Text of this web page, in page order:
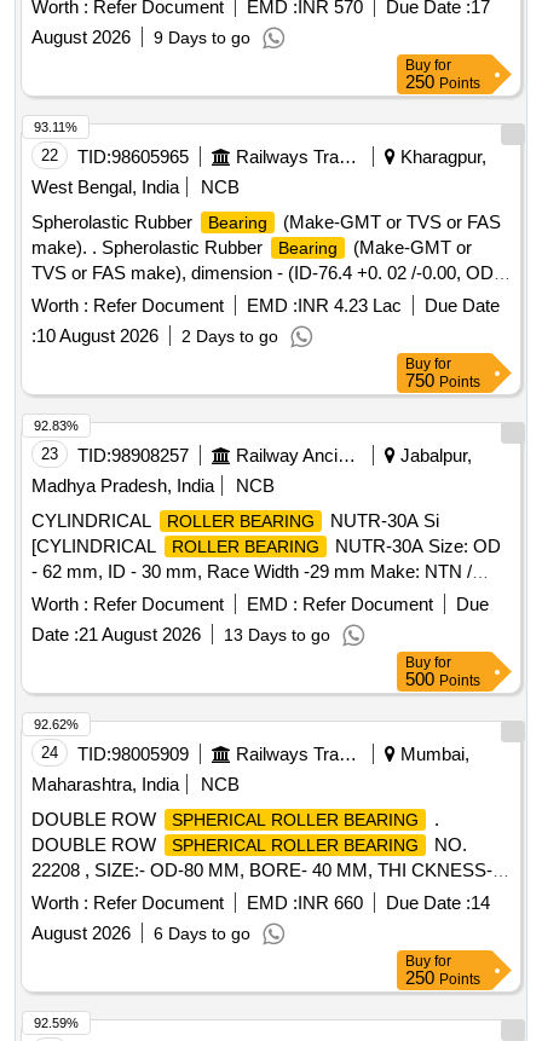
Worth : Refer Document EMD :INR 570 Due Date :17
August 2026
9 Days to go
Buy for
250 Points
22 TID:98605965 Railways Transport Services
Kharagpur,
West Bengal, India
NCB
Spherolastic Rubber
Bearing
(Make-GMT or TVS or FAS
make). . Spherolastic Rubber
Bearing
(Make-GMT or
TVS or FAS make), dimension - (ID-76.4 +0. 02 /-0.00, OD-
150 +0.1 /-0.0 & Ht-132+0.0 /- 0.0) in mm, compatible to
Frontier make AAR H-type CBC , to Drawing / Specification
No. RDSO Spec. No. RDSO/2011/CG-03 (Rev-01), Drg No-
FASL/SB/0848(Re v-1). [ Warranty Period: 30 Months after
the date of delivery ] [Quantity Tolerance (+/-): 5 %age , Item
Category : Normal , Total PO value variation Permitt ed: Max
8 lacs ] ]
Worth : Refer Document EMD :INR 4.23 Lac
Due Date
:10 August 2026 2 Days to go
93.11%
Buy for
750 Points
23 TID:98908257 Railway Ancillaries
Jabalpur,
Madhya Pradesh, India
NCB
CYLINDRICAL
ROLLER BEARING
NUTR-30A Si
[CYLINDRICAL
ROLLER BEARING
NUTR-30A Size: OD
- 62 mm, ID - 30 mm, Race Width -29 mm Make: NTN /
FAG / NBC / SKF or equivalent. The bearing
shall be
supplied in original OEM packing with hologram, purchased
only from the manufacturer or an authorized dealer, as proof
ROLLER BEARING
NUTR-30A Size: OD - 62 mm, ID - 30 mm, Race Width -29
mm Make: NTN / FAG / NBC / SKF or equivalent. The
bearing shall be supplied in original OEM packing with
hologram, purchased only from the manufacturer or an
authorized dealer, as proof of authenticity. [ Warranty Period:
12 Months after the date of delivery ] ]
Worth : Refer Document EMD : Refer Document
Due
Date :21 August 2026 13 Days to go
92.83%
Buy for
500 Points
24 TID:98005909 Railways Transport Services
Mumbai,
Maharashtra, India
NCB
DOUBLE ROW
SPHERICAL ROLLER BEARING
.
DOUBLE ROW
SPHERICAL ROLLER BEARING
NO.
22208 , SIZE:- OD-80 MM, BORE- 40 MM, THI CKNESS-
23 MM. MAKE: FAG/ NTN/ NBC/SKF/ TIMKEN OR
EQUIVALENT. [ Warranty Period: 12 Months after the date of
delivery ] ]
Worth : Refer Document EMD :INR 660 Due Date :14
August 2026
6 Days to go
92.62%
Buy for
250 Points
92.59%